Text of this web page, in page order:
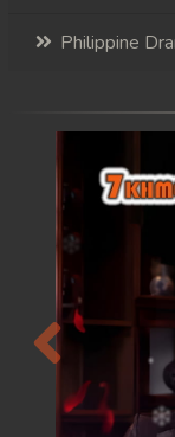
Philippine
Previous